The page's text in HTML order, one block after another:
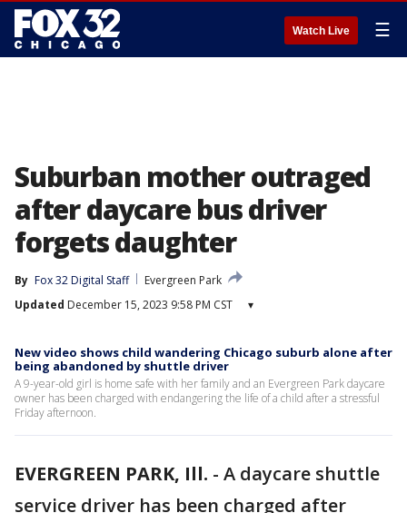
Watch Live ☰
Suburban mother outraged
after daycare bus driver
forgets daughter
By Fox 32 Digital Staff
Evergreen Park
Updated December 15, 2023 9:58 PM CST ▾
New video shows child wandering Chicago suburb alone after
being abandoned by shuttle driver
A 9-year-old girl is home safe with her family and an Evergreen Park daycare
owner has been charged with endangering the life of a child after a stressful
Friday afternoon.
EVERGREEN PARK, Ill. - A daycare shuttle
service driver has been charged after